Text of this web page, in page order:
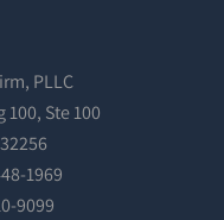
PLLC
100, Ste 100
1969
9099